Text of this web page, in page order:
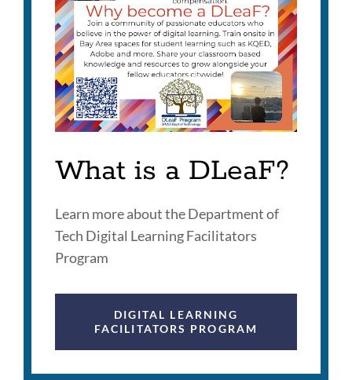
What is a DLeaF?
Learn more about the Department of
Tech Digital Learning Facilitators
Program
DIGITAL LEARNING
FACILITATORS PROGRAM